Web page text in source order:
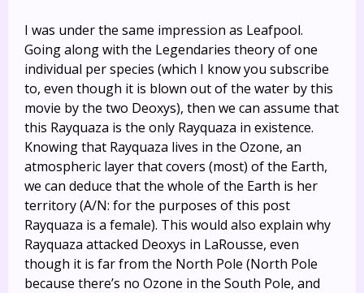
I was under the same impression as Leafpool.
Going along with the Legendaries theory of one
individual per species (which I know you subscribe
to, even though it is blown out of the water by this
movie by the two Deoxys), then we can assume that
this Rayquaza is the only Rayquaza in existence.
Knowing that Rayquaza lives in the Ozone, an
atmospheric layer that covers (most) of the Earth,
we can deduce that the whole of the Earth is her
territory (A/N: for the purposes of this post
Rayquaza is a female). This would also explain why
Rayquaza attacked Deoxys in LaRousse, even
though it is far from the North Pole (North Pole
because there’s no Ozone in the South Pole, and